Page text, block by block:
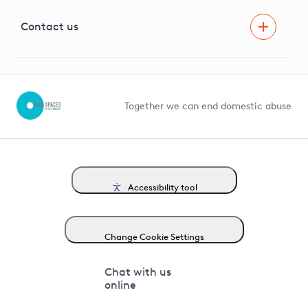
G81 Library
Contact us
Together we can end domestic abuse
Accessibility tool
Change Cookie Settings
Chat with us
online